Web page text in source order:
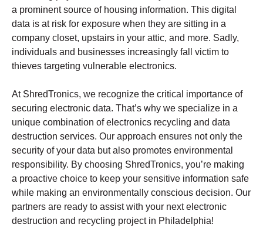
a prominent source of housing information. This digital
data is at risk for exposure when they are sitting in a
company closet, upstairs in your attic, and more. Sadly,
individuals and businesses increasingly fall victim to
thieves targeting vulnerable electronics.
At ShredTronics, we recognize the critical importance of
securing electronic data. That’s why we specialize in a
unique combination of electronics recycling and data
destruction services. Our approach ensures not only the
security of your data but also promotes environmental
responsibility. By choosing ShredTronics, you’re making
a proactive choice to keep your sensitive information safe
while making an environmentally conscious decision. Our
partners are ready to assist with your next electronic
destruction and recycling project in Philadelphia!